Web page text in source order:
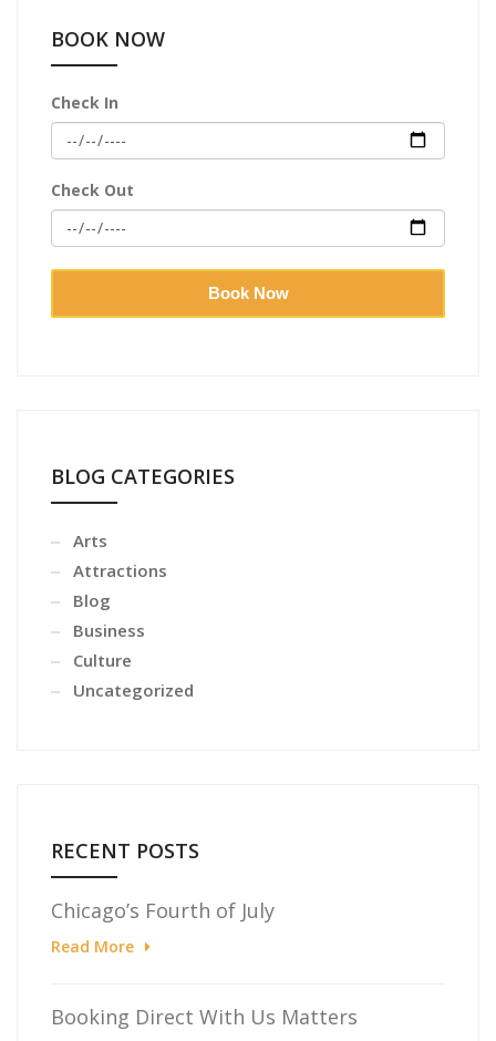
BOOK NOW
Check In
Check Out
Book Now
BLOG CATEGORIES
Arts
Attractions
Blog
Business
Culture
Uncategorized
RECENT POSTS
Chicago’s Fourth of July
Read More
Booking Direct With Us Matters